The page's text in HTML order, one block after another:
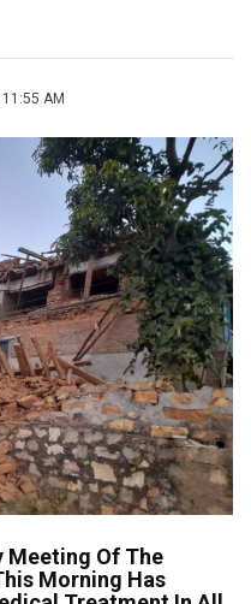
AM
Meeting Of The
Morning Has